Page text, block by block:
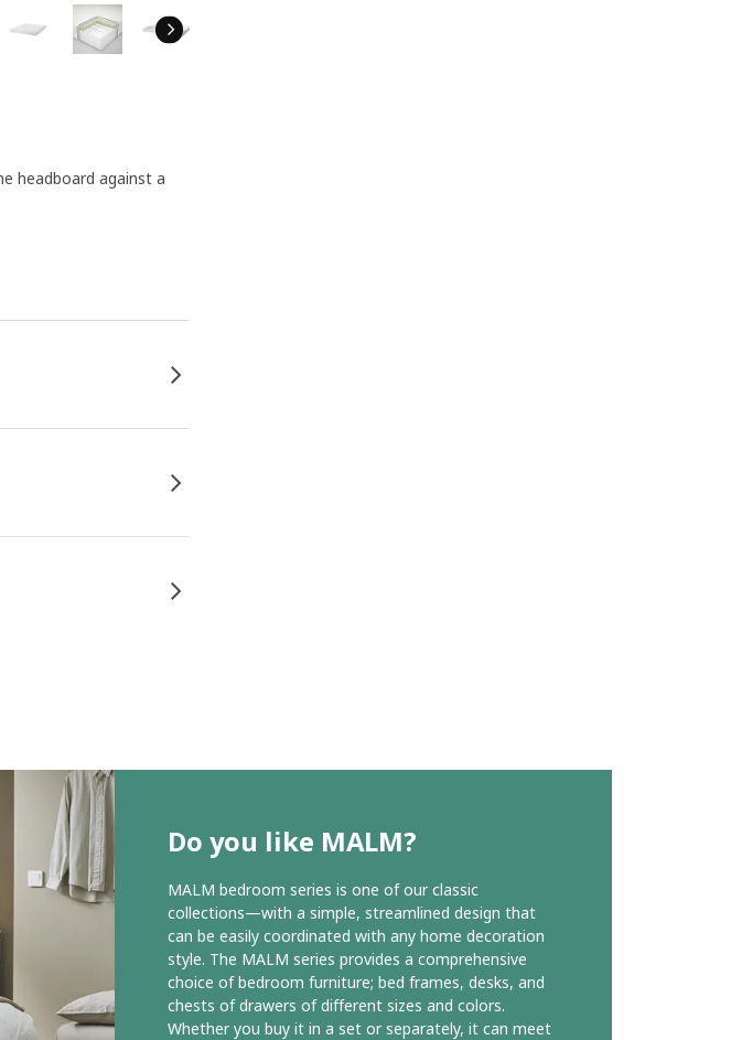
headboard against a
Do you like MALM?
MALM bedroom series is one of our classic
collections—with a simple, streamlined design that
can be easily coordinated with any home decoration
style. The MALM series provides a comprehensive
choice of bedroom furniture; bed frames, desks, and
chests of drawers of different sizes and colors.
Whether you buy it in a set or separately, it can meet